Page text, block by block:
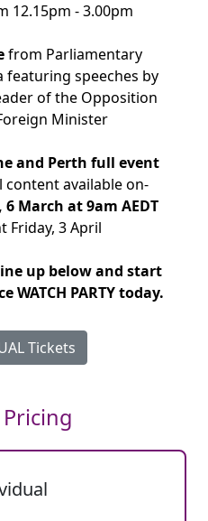
12.15pm - 3.00pm
from Parliamentary
featuring speeches by
of the Opposition
Minister
and Perth full event
content available on-
March at 9am AEDT
Friday, 3 April
up below and start
PARTY today.
Tickets